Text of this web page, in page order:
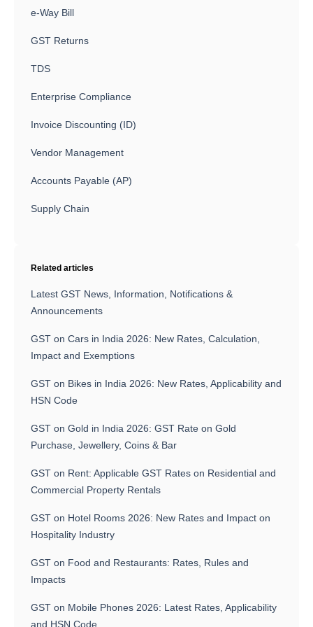
e-Way Bill
GST Returns
TDS
Enterprise Compliance
Invoice Discounting (ID)
Vendor Management
Accounts Payable (AP)
Supply Chain
Related articles
Latest GST News, Information, Notifications &
Announcements
GST on Cars in India 2026: New Rates, Calculation,
Impact and Exemptions
GST on Bikes in India 2026: New Rates, Applicability and
HSN Code
GST on Gold in India 2026: GST Rate on Gold
Purchase, Jewellery, Coins & Bar
GST on Rent: Applicable GST Rates on Residential and
Commercial Property Rentals
GST on Hotel Rooms 2026: New Rates and Impact on
Hospitality Industry
GST on Food and Restaurants: Rates, Rules and
Impacts
GST on Mobile Phones 2026: Latest Rates, Applicability
and HSN Code